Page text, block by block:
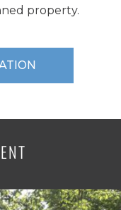
property.